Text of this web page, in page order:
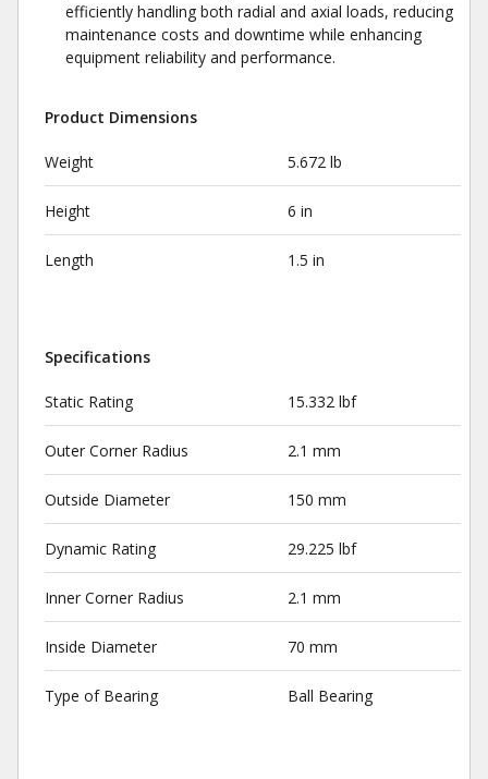
efficiently handling both radial and axial loads, reducing
maintenance costs and downtime while enhancing
equipment reliability and performance.
Product Dimensions
Weight 5.672 lb
Height 6 in
Length 1.5 in
Specifications
Static Rating 15.332 lbf
Outer Corner Radius 2.1 mm
Outside Diameter 150 mm
Dynamic Rating 29.225 lbf
Inner Corner Radius 2.1 mm
Inside Diameter 70 mm
Type of Bearing Ball Bearing